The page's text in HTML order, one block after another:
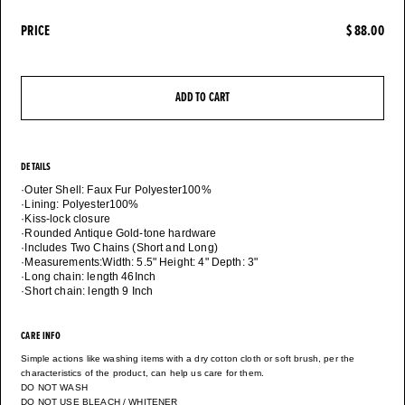
PRICE $ 88.00
ADD TO CART
DETAILS
·Outer Shell: Faux Fur Polyester100%
·Lining: Polyester100%
·Kiss-lock closure
·Rounded Antique Gold-tone hardware
·Includes Two Chains (Short and Long)
·Measurements:Width: 5.5" Height: 4" Depth: 3"
·Long chain: length 46Inch
CARE INFO
Simple actions like washing items with a dry cotton cloth or soft brush, per the
characteristics of the product, can help us care for them.
DO NOT WASH
DO NOT USE BLEACH / WHITENER